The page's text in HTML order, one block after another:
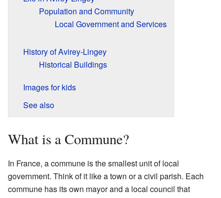
Population and Community
Local Government and Services
History of Avirey-Lingey
Historical Buildings
Images for kids
See also
What is a Commune?
In France, a commune is the smallest unit of local
government. Think of it like a town or a civil parish. Each
commune has its own mayor and a local council that